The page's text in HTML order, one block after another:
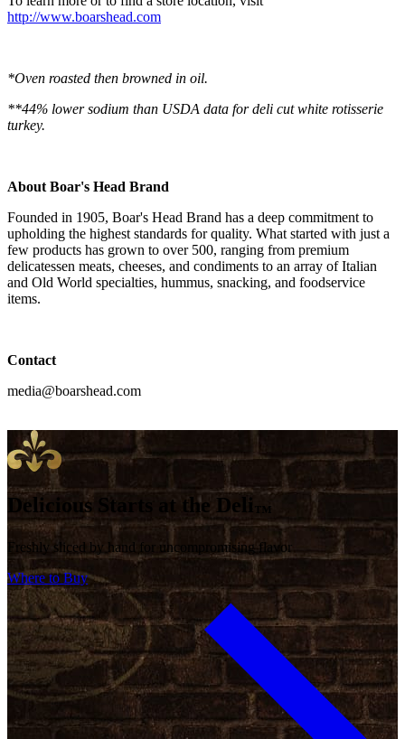
http://www.boarshead.com
*Oven roasted then browned in oil.
**44% lower sodium than USDA data for deli cut white rotisserie
turkey.
About Boar's Head Brand
Founded in 1905, Boar's Head Brand has a deep commitment to
upholding the highest standards for quality. What started with just a
few products has grown to over 500, ranging from premium
delicatessen meats, cheeses, and condiments to an array of Italian
and Old World specialties, hummus, snacking, and foodservice
items.
Contact
media@boarshead.com
Delicious Starts at the Deli™
Freshly sliced by hand for uncompromising flavor
Where to Buy